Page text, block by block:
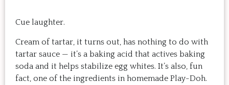
Cue laughter.
Cream of tartar, it turns out, has nothing to do with
tartar sauce — it’s a baking acid that actives baking
soda and it helps stabilize egg whites. It’s also, fun
fact, one of the ingredients in homemade Play-Doh.